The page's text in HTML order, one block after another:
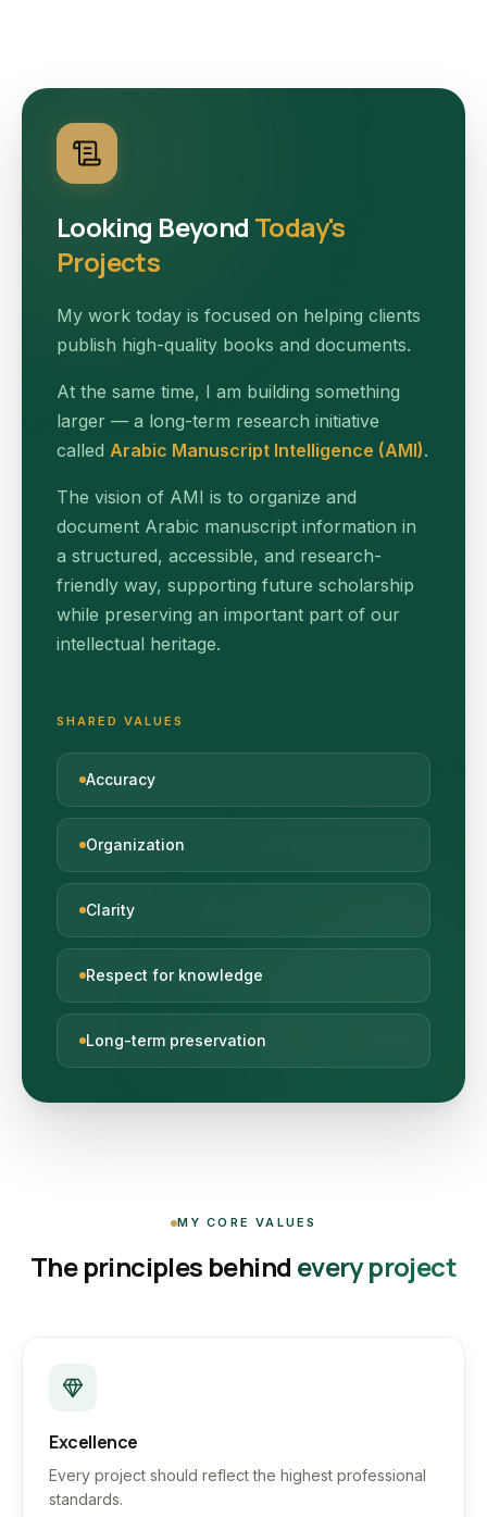
Looking Beyond Today's
Projects
My work today is focused on helping clients
publish high-quality books and documents.
At the same time, I am building something
larger — a long-term research initiative
called Arabic Manuscript Intelligence (AMI).
The vision of AMI is to organize and
document Arabic manuscript information in
a structured, accessible, and research-
friendly way, supporting future scholarship
while preserving an important part of our
intellectual heritage.
SHARED VALUES
Accuracy
Organization
Clarity
Respect for knowledge
Long-term preservation
MY CORE VALUES
The principles behind every project
Excellence
Every project should reflect the highest professional
standards.